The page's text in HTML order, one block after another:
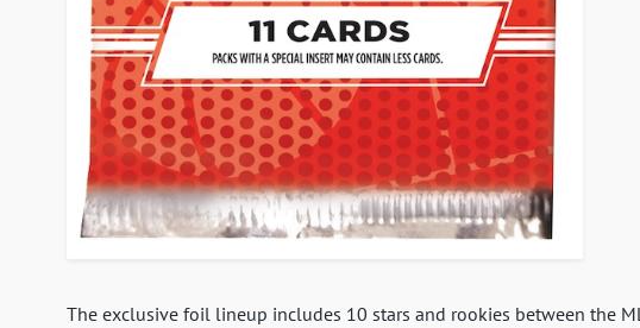
The exclusive foil lineup includes 10 stars and rookies between the